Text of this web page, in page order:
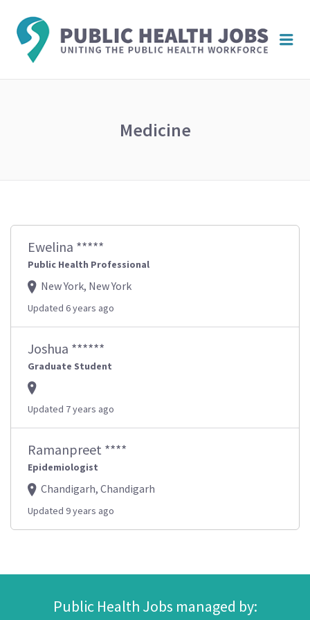
Medicine
Ewelina *****
Public Health Professional
New York, New York
Updated 6 years ago
Joshua ******
Graduate Student
Updated 7 years ago
Ramanpreet ****
Epidemiologist
Chandigarh, Chandigarh
Updated 9 years ago
Public Health Jobs managed by: